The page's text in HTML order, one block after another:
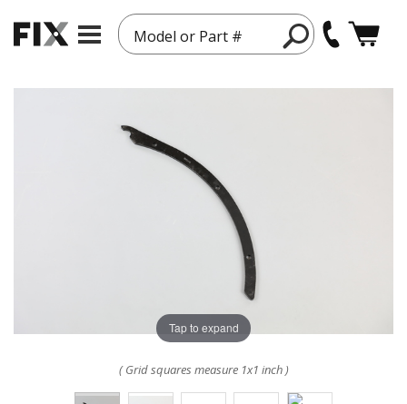
Model or Part #
Tap to expand
( Grid squares measure 1x1 inch )